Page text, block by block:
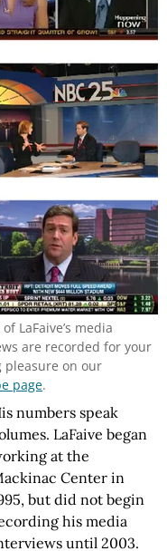
LaFaive’s media
are recorded for your
pleasure on our
page.
numbers speak
LaFaive began
at the
Center in
but did not begin
his media
until 2003.